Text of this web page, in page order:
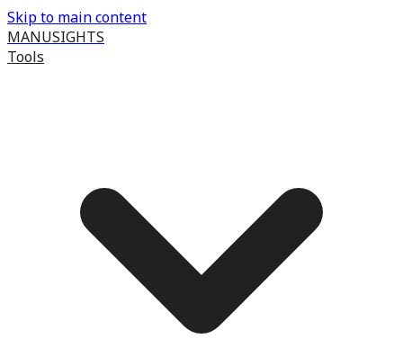
Skip to main content
MANUSIGHTS
Tools